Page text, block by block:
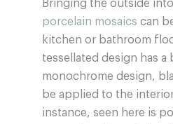
Bringing the outside
porcelain mosaics can
kitchen or bathroom
tessellated design has a
monochrome design,
be applied to the
instance, seen here is